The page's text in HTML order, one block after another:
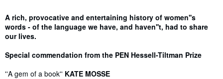
A rich, provocative and entertaining history of women''s
words - of the language we have, and haven''t, had to share
our lives.
Special commendation from the PEN Hessell-Tiltman Prize
''A gem of a book'' KATE MOSSE